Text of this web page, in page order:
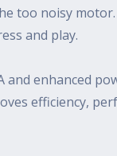
too noisy
and play.
enhanced
efficiency,